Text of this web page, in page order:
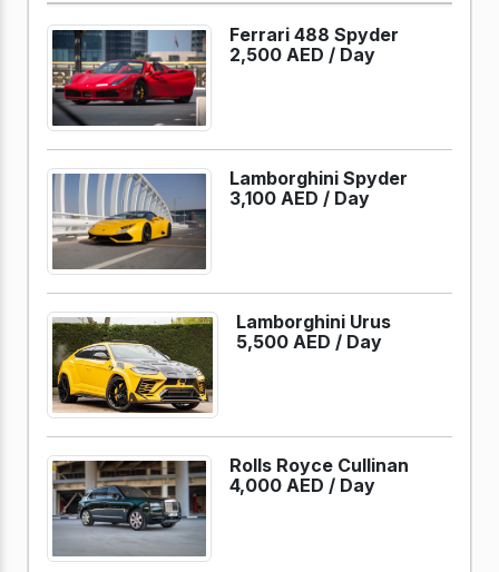
Ferrari 488 Spyder
2,500 AED / Day
Lamborghini Spyder
3,100 AED / Day
Lamborghini Urus
5,500 AED / Day
Rolls Royce Cullinan
4,000 AED / Day